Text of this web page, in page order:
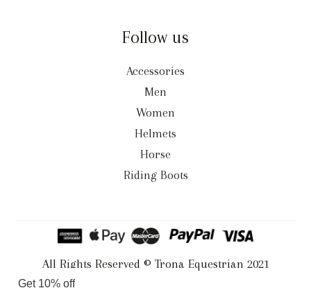
Follow us
Accessories
Men
Women
Helmets
Horse
Riding Boots
All Rights Reserved © Trona Equestrian 2021
Get 10% off